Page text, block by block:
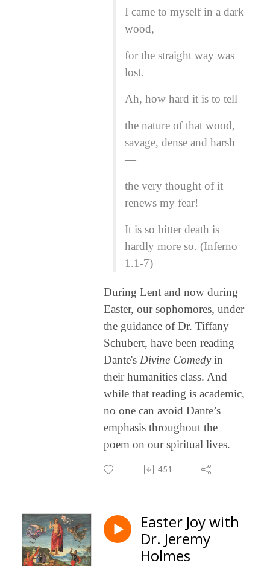
I came to myself in a dark
wood,
for the straight way was
lost.
Ah, how hard it is to tell
the nature of that wood,
savage, dense and harsh
—
the very thought of it
renews my fear!
It is so bitter death is
hardly more so. (Inferno
1.1-7)
During Lent and now during
Easter, our sophomores, under
the guidance of Dr. Tiffany
Schubert, have been reading
Dante's Divine Comedyin
their humanities class. And
while that reading is academic,
no one can avoid Dante’s
emphasis throughout the
poem on our spiritual lives.
451
Easter Joy with
Dr. Jeremy
Holmes